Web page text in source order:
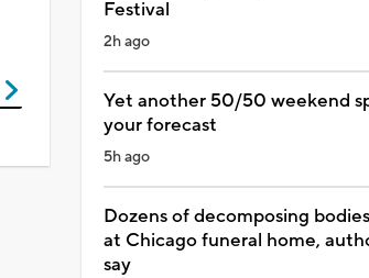
Festival
2h ago
Yet another 50/50 weekend
your forecast
5h ago
Dozens of decomposing
at Chicago funeral home,
say